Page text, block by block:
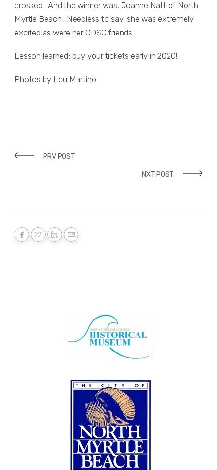
crossed. And the winner was, Joanne Natt of North
Myrtle Beach. Needless to say, she was extremely
excited as were her ODSC friends.
Lesson learned; buy your tickets early in 2020!
Photos by Lou Martino
PRV POST
NXT POST